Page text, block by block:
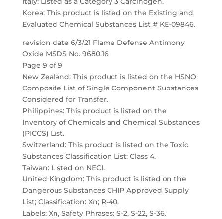
Korea: This product is listed on the Existing and
Evaluated Chemical Substances List # KE-09846.
revision date 6/3/21 Flame Defense Antimony
Oxide MSDS No. 9680.16
Page 9 of 9
New Zealand: This product is listed on the HSNO
Composite List of Single Component Substances
Considered for Transfer.
Philippines: This product is listed on the
Inventory of Chemicals and Chemical Substances
(PICCS) List.
Switzerland: This product is listed on the Toxic
Substances Classification List: Class 4.
Taiwan: Listed on NECI.
United Kingdom: This product is listed on the
Dangerous Substances CHIP Approved Supply
List; Classification: Xn; R-40,
Labels: Xn, Safety Phrases: S-2, S-22, S-36.